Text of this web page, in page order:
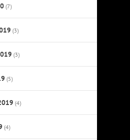
(7)
(3)
(3)
(5)
(4)
(4)